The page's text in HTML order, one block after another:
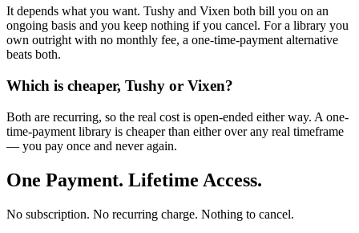
It depends what you want. Tushy and Vixen both bill you on an
ongoing basis and you keep nothing if you cancel. For a library you
own outright with no monthly fee, a one-time-payment alternative
beats both.
Which is cheaper, Tushy or Vixen?
Both are recurring, so the real cost is open-ended either way. A one-
time-payment library is cheaper than either over any real timeframe
— you pay once and never again.
One Payment. Lifetime Access.
No subscription. No recurring charge. Nothing to cancel.